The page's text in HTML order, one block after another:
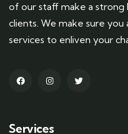
of our staff make a
clients. We make sure
services to enliven your
Services